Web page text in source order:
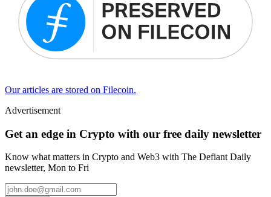
Our articles are stored on Filecoin.
Advertisement
Get an edge in Crypto with our free daily newsletter
Know what matters in Crypto and Web3 with The Defiant Daily
newsletter, Mon to Fri